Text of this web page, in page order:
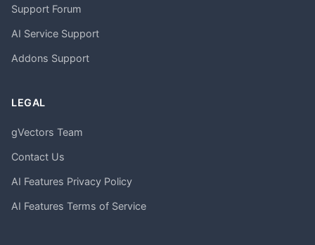
Support Forum
AI Service Support
Addons Support
LEGAL
gVectors Team
Contact Us
AI Features Privacy Policy
AI Features Terms of Service